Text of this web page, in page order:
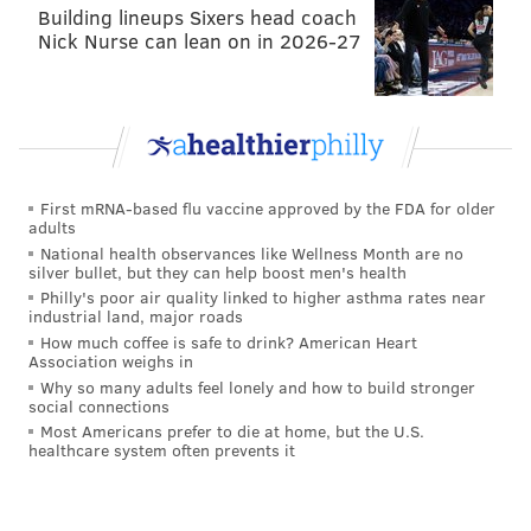
2014 Sept Oct
373.3
First downs allowed/game
Takeaways/game
Points allowed/game 26 17.3
In 2015, it has gotten worse
2015
Yards allowed/game
First downs allowed/game
Building lineups Sixers head coach
Nick Nurse can lean on in 2026-27
First mRNA-based flu vaccine approved by the FDA for older
adults
National health observances like Wellness Month are no
silver bullet, but they can help boost men's health
Philly's poor air quality linked to higher asthma rates near
industrial land, major roads
How much coffee is safe to drink? American Heart
Association weighs in
Why so many adults feel lonely and how to build stronger
social connections
Most Americans prefer to die at home, but the U.S.
healthcare system often prevents it